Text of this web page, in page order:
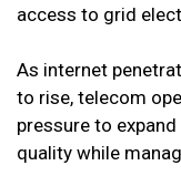
access to grid
As internet
to rise, telecom
pressure to
quality while